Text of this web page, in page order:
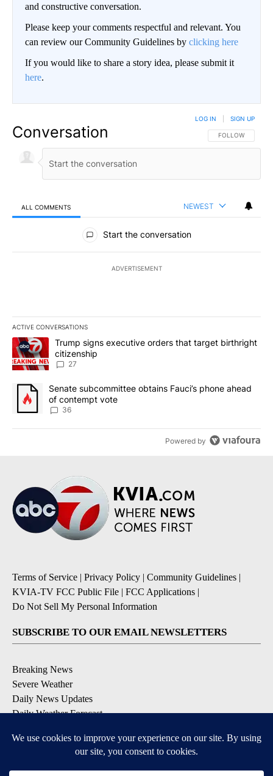
and constructive conversation.
Please keep your comments respectful and relevant. You
can review our Community Guidelines by clicking here
If you would like to share a story idea, please submit it
here.
Conversation FOLLOW THIS
FOLLOW
LOG IN SIGN UP
ALL COMMENTS NEWEST
All Comments
Start the conversation
ADVERTISEMENT
ACTIVE CONVERSATIONS
The following is a list of the most commented articles in the last
A trending article titled "Trump signs executive orders that
Trump signs executive orders that target birthright
citizenship
27
A trending article titled "Senate subcommittee obtains Fauci’s
Senate subcommittee obtains Fauci’s phone ahead
of contempt vote
36
Powered by
Terms of Service | Privacy Policy | Community Guidelines |
KVIA-TV FCC Public File | FCC Applications |
Do Not Sell My Personal Information
SUBSCRIBE TO OUR EMAIL NEWSLETTERS
Breaking News
Severe Weather
Daily News Updates
Daily Weather Forecast
Contests & Promotions
DOWNLOAD OUR APPS